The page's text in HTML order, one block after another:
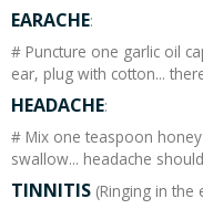
EARACHE:
# Puncture one garlic oil
ear, plug with cotton...
HEADACHE:
# Mix one teaspoon
swallow... headache
TINNITIS (Ringing in the